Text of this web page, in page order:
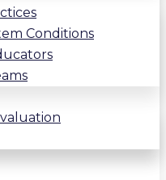
Conditions